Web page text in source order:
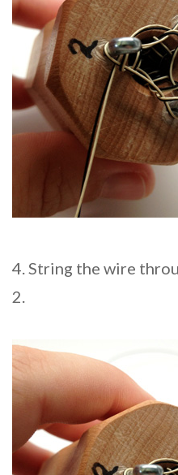
4. String the wire
2.